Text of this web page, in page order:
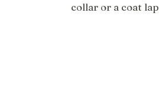
collar or a coat